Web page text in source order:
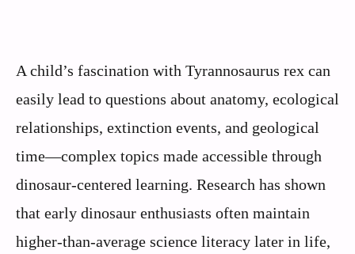
A child’s fascination with Tyrannosaurus rex can
easily lead to questions about anatomy, ecological
relationships, extinction events, and geological
time—complex topics made accessible through
dinosaur-centered learning. Research has shown
that early dinosaur enthusiasts often maintain
higher-than-average science literacy later in life,